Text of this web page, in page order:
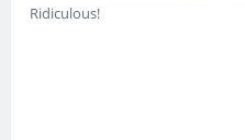
Ridiculous!